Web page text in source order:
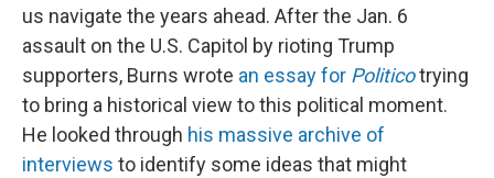
us navigate the years ahead. After the Jan. 6
assault on the U.S. Capitol by rioting Trump
supporters, Burns wrote an essay for Politicotrying
to bring a historical view to this political moment.
He looked through his massive archive of
interviews to identify some ideas that might